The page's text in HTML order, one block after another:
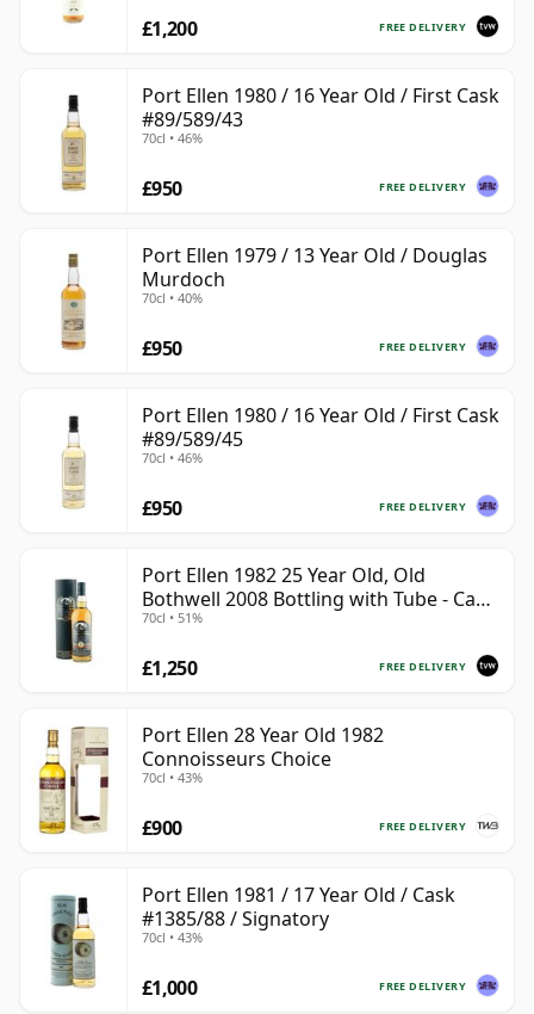
FREE DELIVERY
£1,200
Port Ellen 1980 / 16 Year Old / First Cask
#89/589/43
70cl • 46%
FREE DELIVERY
£950
Port Ellen 1979 / 13 Year Old / Douglas
Murdoch
70cl • 40%
FREE DELIVERY
£950
Port Ellen 1980 / 16 Year Old / First Cask
#89/589/45
70cl • 46%
FREE DELIVERY
£950
Port Ellen 1982 25 Year Old, Old
Bothwell 2008 Bottling with Tube - Cask
#2555
70cl • 51%
FREE DELIVERY
£1,250
Port Ellen 28 Year Old 1982
Connoisseurs Choice
70cl • 43%
FREE DELIVERY
£900
Port Ellen 1981 / 17 Year Old / Cask
#1385/88 / Signatory
70cl • 43%
FREE DELIVERY
£1,000